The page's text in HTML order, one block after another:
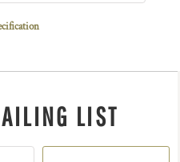
LIST